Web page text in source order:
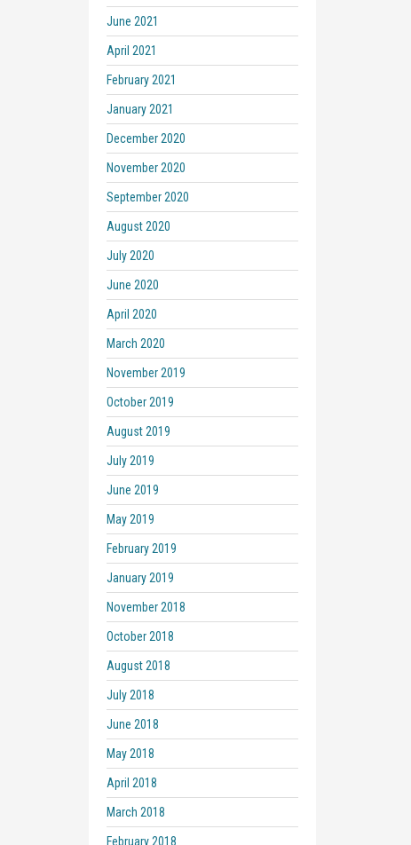
June 2021
April 2021
February 2021
January 2021
December 2020
November 2020
September 2020
August 2020
July 2020
June 2020
April 2020
March 2020
November 2019
October 2019
August 2019
July 2019
June 2019
May 2019
February 2019
January 2019
November 2018
October 2018
August 2018
July 2018
June 2018
May 2018
April 2018
March 2018
February 2018